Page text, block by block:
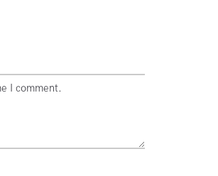
I comment.